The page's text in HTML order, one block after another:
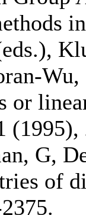
Wu,
or
(1995),
G,
of